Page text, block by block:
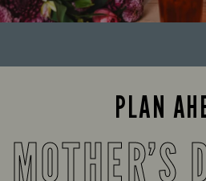
PLAN
MOTHER’S